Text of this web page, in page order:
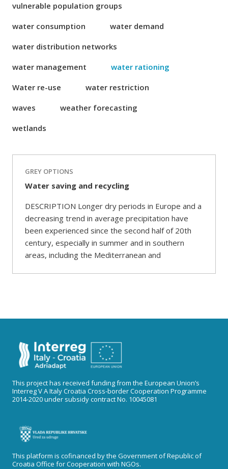
vulnerable population groups
water consumption
water demand
water distribution networks
water management
water rationing
Water re-use
water restriction
waves
weather forecasting
wetlands
GREY OPTIONS
Water saving and recycling
DESCRIPTION Longer dry periods in Europe and a
decreasing trend in average precipitation have
been experienced since the second half of 20th
century, especially in summer and in southern
areas, including the Mediterranean and
This project has received funding from the European Union’s
Interreg V A Italy Croatia Cross-border Cooperation Programme
2014-2020 under subsidy contract No. 10045081
This platform is cofinanced by the Government of Republic of
Croatia Office for Cooperation with NGOs.